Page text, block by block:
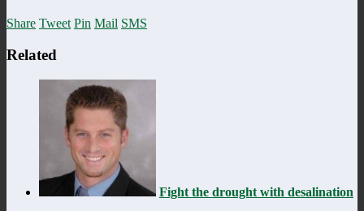
Share Tweet Pin Mail SMS
Related
Fight the drought with desalination